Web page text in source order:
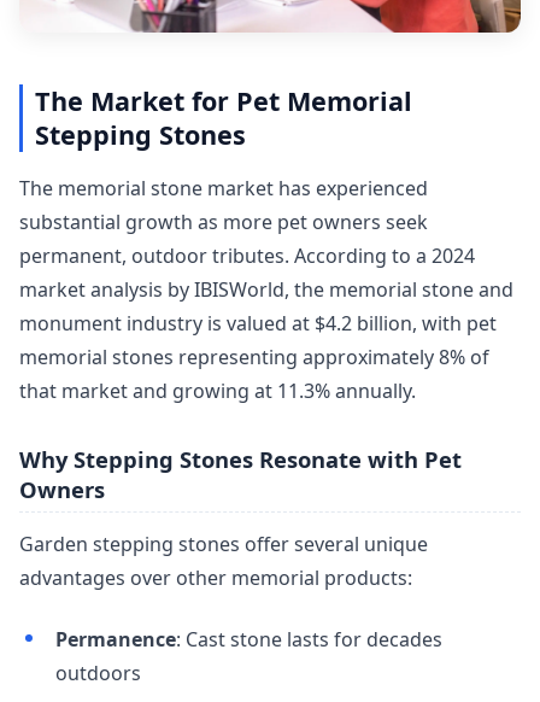
The Market for Pet Memorial
Stepping Stones
The memorial stone market has experienced
substantial growth as more pet owners seek
permanent, outdoor tributes. According to a 2024
market analysis by IBISWorld, the memorial stone and
monument industry is valued at $4.2 billion, with pet
memorial stones representing approximately 8% of
that market and growing at 11.3% annually.
Why Stepping Stones Resonate with Pet
Owners
Garden stepping stones offer several unique
advantages over other memorial products:
Permanence: Cast stone lasts for decades
outdoors